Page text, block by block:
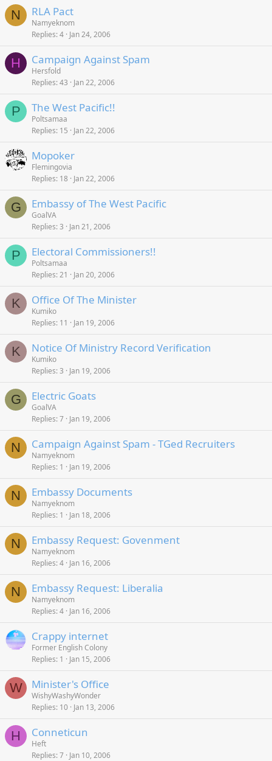
N RLA Pact
Namyeknom
Replies 4 Jan 24, 2006
H Campaign Against Spam
Hersfold
Replies 43 Jan 22, 2006
P The West Pacific!!
Poltsamaa
Replies 15 Jan 22, 2006
Mopoker
Flemingovia
Replies 18 Jan 22, 2006
G Embassy of The West Pacific
GoalVA
Replies 3 Jan 21, 2006
P Electoral Commissioners!!
Poltsamaa
Replies 21 Jan 20, 2006
K Office Of The Minister
Kumiko
Replies 11 Jan 19, 2006
K Notice Of Ministry Record Verification
Kumiko
Replies 3 Jan 19, 2006
G Electric Goats
GoalVA
Replies 7 Jan 19, 2006
N Campaign Against Spam - TGed Recruiters
Namyeknom
Replies 1 Jan 19, 2006
N Embassy Documents
Namyeknom
Replies 1 Jan 18, 2006
N Embassy Request: Govenment
Namyeknom
Replies 4 Jan 16, 2006
N Embassy Request: Liberalia
Namyeknom
Replies 4 Jan 16, 2006
Crappy internet
Former English Colony
Replies 1 Jan 15, 2006
W Minister's Office
WishyWashyWonder
Replies 10 Jan 13, 2006
H Conneticun
Heft
Replies 7 Jan 10, 2006